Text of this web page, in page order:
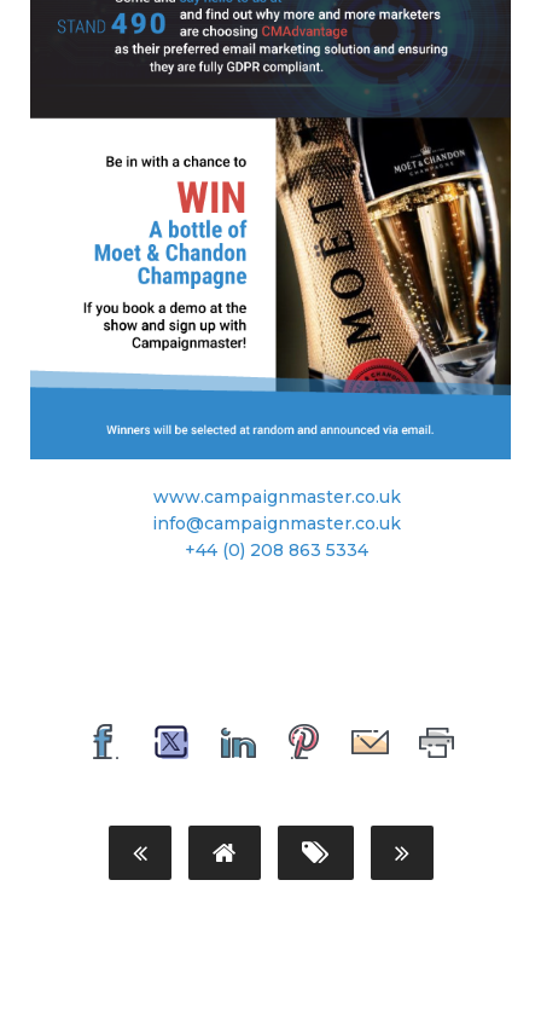
www.campaignmaster.co.uk
info@campaignmaster.co.uk
+44 (0) 208 863 5334